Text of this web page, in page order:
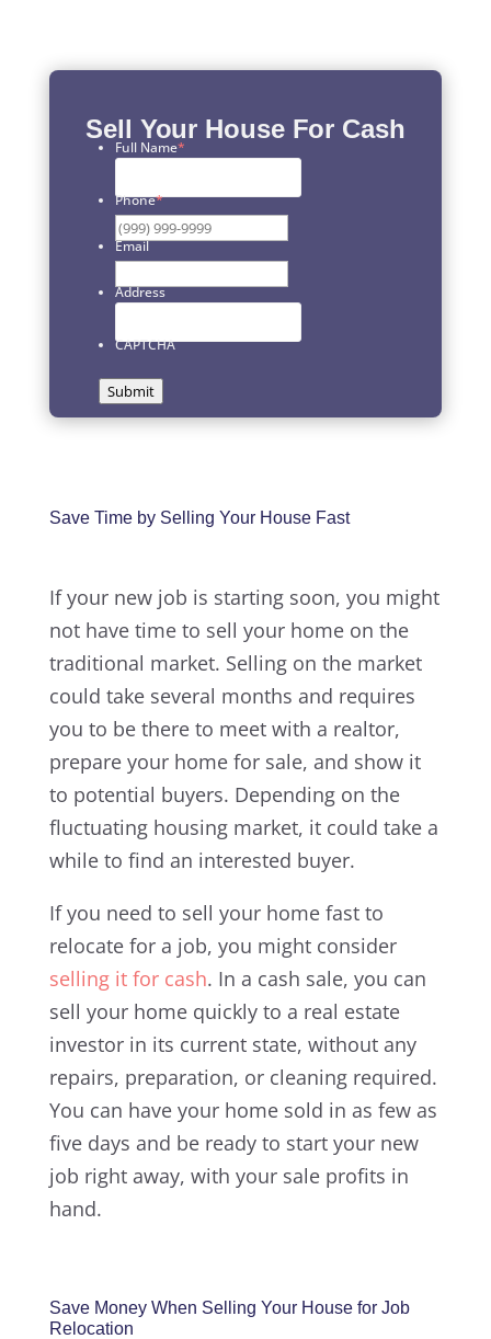
Sell Your House For Cash
Full Name*
Phone*
Email
Address
CAPTCHA
Submit
Save Time by Selling Your House Fast
If your new job is starting soon, you might
not have time to sell your home on the
traditional market. Selling on the market
could take several months and requires
you to be there to meet with a realtor,
prepare your home for sale, and show it
to potential buyers. Depending on the
fluctuating housing market, it could take a
while to find an interested buyer.
If you need to sell your home fast to
relocate for a job, you might consider
selling it for cash. In a cash sale, you can
sell your home quickly to a real estate
investor in its current state, without any
repairs, preparation, or cleaning required.
You can have your home sold in as few as
five days and be ready to start your new
job right away, with your sale profits in
hand.
Save Money When Selling Your House for Job
Relocation